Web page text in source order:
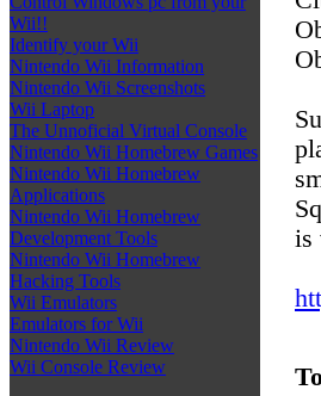
Wii!!
Identify your Wii
Nintendo Wii Information
Nintendo Wii Screenshots
Wii Laptop
The Unnoficial Virtual Console
Nintendo Wii Homebrew Games
Nintendo Wii Homebrew
Applications
Nintendo Wii Homebrew
Development Tools
Nintendo Wii Homebrew
Hacking Tools
Wii Emulators
Emulators for Wii
Nintendo Wii Review
Wii Console Review
is